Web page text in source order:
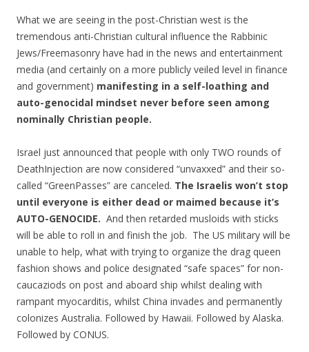
What we are seeing in the post-Christian west is the
tremendous anti-Christian cultural influence the Rabbinic
Jews/Freemasonry have had in the news and entertainment
media (and certainly on a more publicly veiled level in finance
and government) manifesting in a self-loathing and
auto-genocidal mindset never before seen among
nominally Christian people.
Israel just announced that people with only TWO rounds of
DeathInjection are now considered “unvaxxed” and their so-
called “GreenPasses” are canceled. The Israelis won’t stop
until everyone is either dead or maimed because it’s
AUTO-GENOCIDE. And then retarded musloids with sticks
will be able to roll in and finish the job. The US military will be
unable to help, what with trying to organize the drag queen
fashion shows and police designated “safe spaces” for non-
caucaziods on post and aboard ship whilst dealing with
rampant myocarditis, whilst China invades and permanently
colonizes Australia. Followed by Hawaii. Followed by Alaska.
Followed by CONUS.